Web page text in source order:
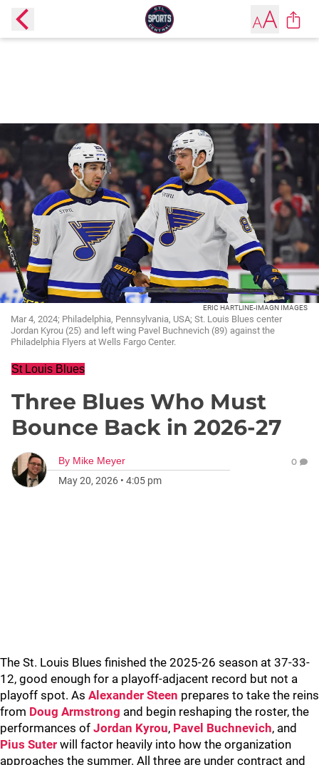
ERIC HARTLINE-IMAGN IMAGES
Mar 4, 2024; Philadelphia, Pennsylvania, USA; St. Louis Blues center
Jordan Kyrou (25) and left wing Pavel Buchnevich (89) against the
Philadelphia Flyers at Wells Fargo Center.
St Louis Blues
Three Blues Who Must
Bounce Back in 2026‑27
By Mike Meyer
May 20, 2026 • 4:05 pm
0
The St. Louis Blues finished the 2025-26 season at 37-33-
12, good enough for a playoff-adjacent record but not a
playoff spot. As Alexander Steen prepares to take the reins
from Doug Armstrong and begin reshaping the roster, the
performances of Jordan Kyrou, Pavel Buchnevich, and
Pius Suter will factor heavily into how the organization
approaches the summer. All three are under contract and